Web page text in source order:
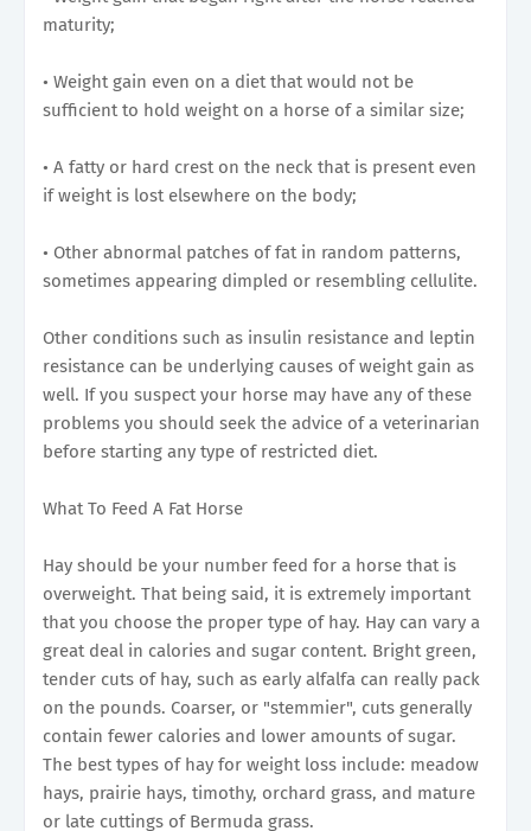
maturity;
• Weight gain even on a diet that would not be
sufficient to hold weight on a horse of a similar size;
• A fatty or hard crest on the neck that is present even
if weight is lost elsewhere on the body;
• Other abnormal patches of fat in random patterns,
sometimes appearing dimpled or resembling cellulite.
Other conditions such as insulin resistance and leptin
resistance can be underlying causes of weight gain as
well. If you suspect your horse may have any of these
problems you should seek the advice of a veterinarian
before starting any type of restricted diet.
What To Feed A Fat Horse
Hay should be your number feed for a horse that is
overweight. That being said, it is extremely important
that you choose the proper type of hay. Hay can vary a
great deal in calories and sugar content. Bright green,
tender cuts of hay, such as early alfalfa can really pack
on the pounds. Coarser, or "stemmier", cuts generally
contain fewer calories and lower amounts of sugar.
The best types of hay for weight loss include: meadow
hays, prairie hays, timothy, orchard grass, and mature
or late cuttings of Bermuda grass.